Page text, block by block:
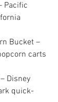
Pacific
Bucket –
carts
Disney
quick-